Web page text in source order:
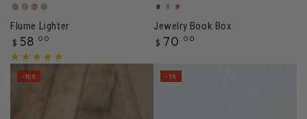
Dune
Sandstone
Canyon
Sage
Flume Lighter
Regular
price
$ 58 .00
Pleasure
Archive
Spiraling
Jewelry Book Box
Regular
$ 70 .00
–10% –5%